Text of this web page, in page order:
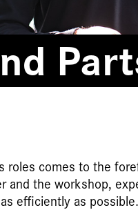
comes to the
the workshop,
efficiently as possible.